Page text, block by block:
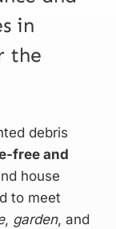
in
the
debris
free and
house
to meet
, garden, and